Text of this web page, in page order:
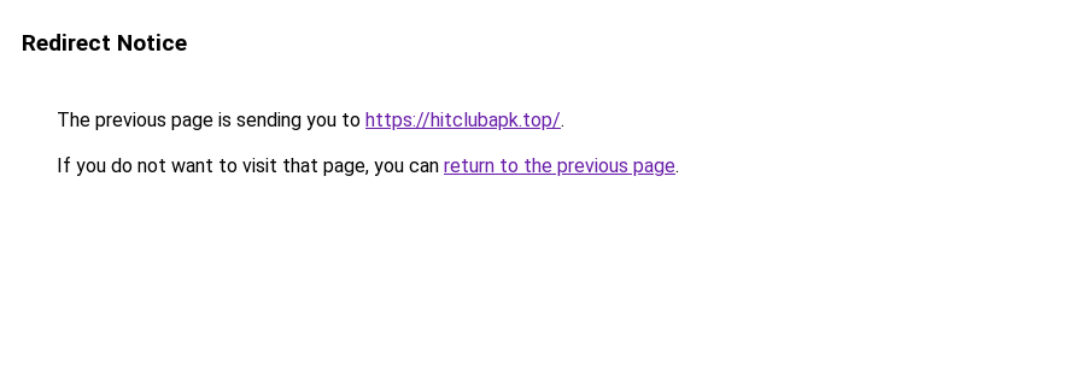
Redirect Notice
The previous page is sending you to https://hitclubapk.top/.
If you do not want to visit that page, you can return to the previous page.